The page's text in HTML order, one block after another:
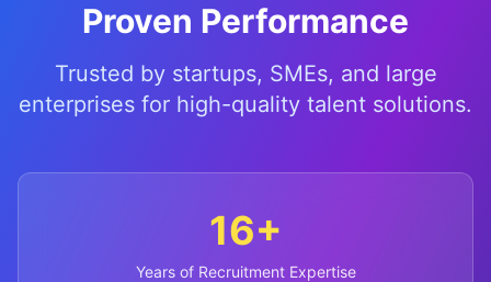
Proven Performance
Trusted by startups, SMEs, and large
enterprises for high-quality talent solutions.
16+
Years of Recruitment Expertise